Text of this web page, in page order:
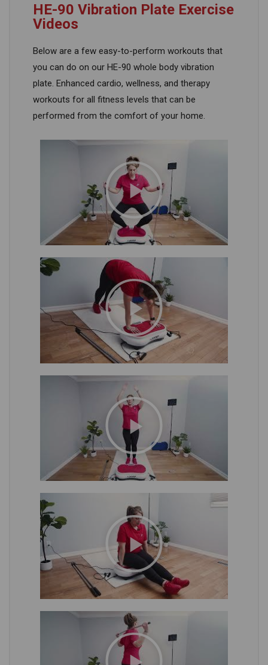
HE-90 Vibration Plate Exercise
Videos
Below are a few easy-to-perform workouts that
you can do on our HE-90 whole body vibration
plate. Enhanced cardio, wellness, and therapy
workouts for all fitness levels that can be
performed from the comfort of your home.